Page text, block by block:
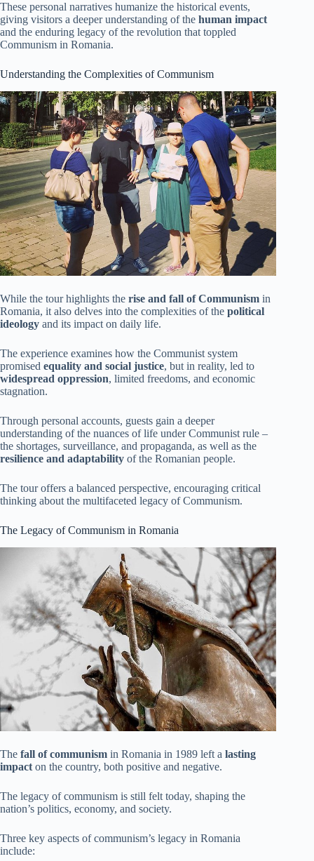
These personal narratives humanize the historical events,
giving visitors a deeper understanding of the human impact
and the enduring legacy of the revolution that toppled
Communism in Romania.
Understanding the Complexities of Communism
While the tour highlights the rise and fall of Communism in
Romania, it also delves into the complexities of the political
ideology and its impact on daily life.
The experience examines how the Communist system
promised equality and social justice, but in reality, led to
widespread oppression, limited freedoms, and economic
stagnation.
Through personal accounts, guests gain a deeper
understanding of the nuances of life under Communist rule –
the shortages, surveillance, and propaganda, as well as the
resilience and adaptability of the Romanian people.
The tour offers a balanced perspective, encouraging critical
thinking about the multifaceted legacy of Communism.
The Legacy of Communism in Romania
The fall of communism in Romania in 1989 left a lasting
impacton the country, both positive and negative.
The legacy of communism is still felt today, shaping the
nation’s politics, economy, and society.
Three key aspects of communism’s legacy in Romania
include: